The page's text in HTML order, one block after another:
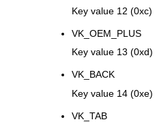
Key value 12 (0xc)
VK_OEM_PLUS
Key value 13 (0xd)
VK_BACK
Key value 14 (0xe)
VK_TAB